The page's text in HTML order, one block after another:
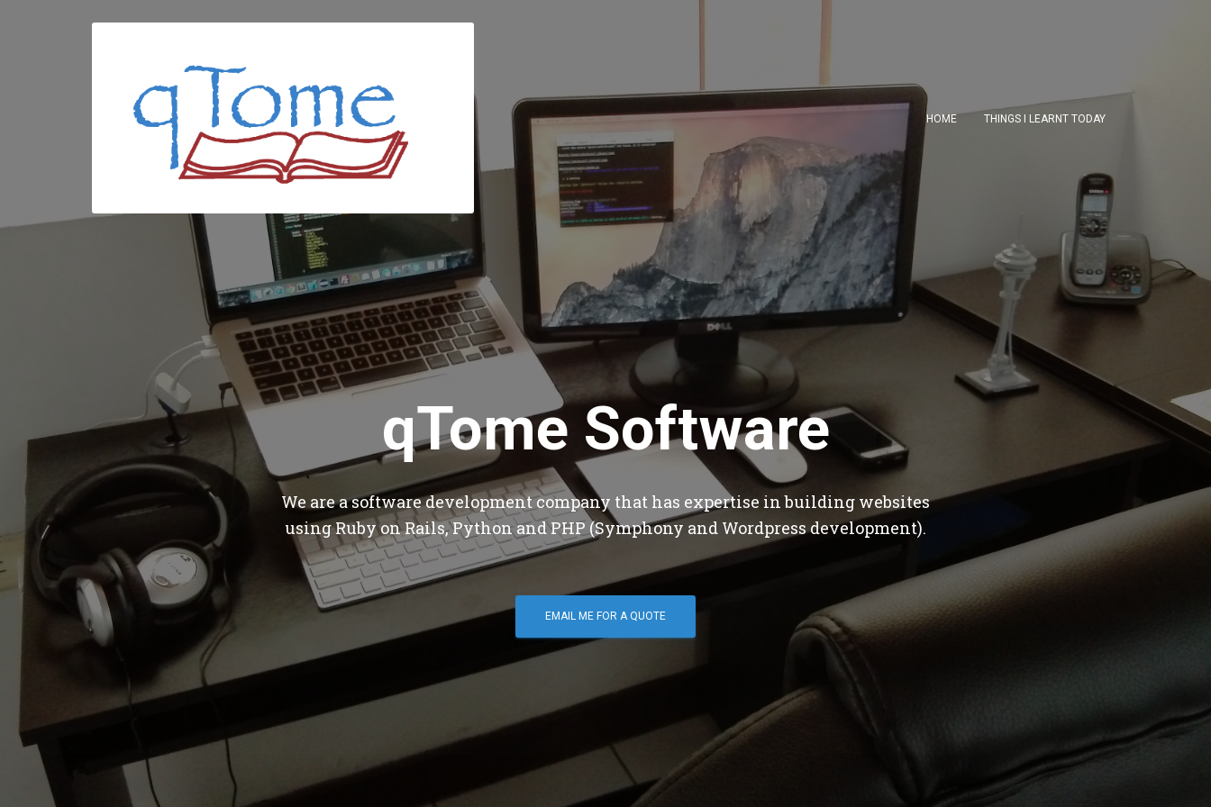
HOME THINGS I LEARNT TODAY
qTome Software
We are a software development company that has expertise in building websites
using Ruby on Rails, Python and PHP (Symphony and Wordpress development).
EMAIL ME FOR A QUOTE